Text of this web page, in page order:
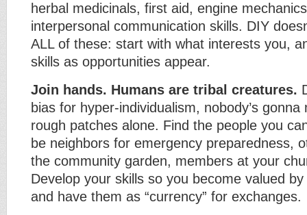
herbal medicinals, first aid, engine
interpersonal communication skills. DIY
ALL of these: start with what interests you,
skills as opportunities appear.
Join hands. Humans are tribal creatures.
bias for hyper-individualism, nobody’s
rough patches alone. Find the people you
be neighbors for emergency preparedness,
the community garden, members at your
Develop your skills so you become valued
and have them as “currency” for exchanges.